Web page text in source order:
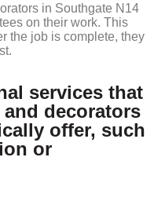
in Southgate N14
on their work. This
the job is complete, they
services that
decorators
offer, such
or